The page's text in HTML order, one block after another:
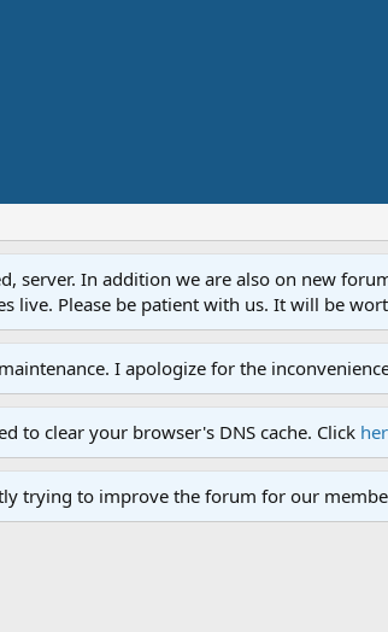
server. In addition we are also on new
live. Please be patient with us. It will be
I apologize for the
to clear your browser's DNS cache. Click
trying to improve the forum for our